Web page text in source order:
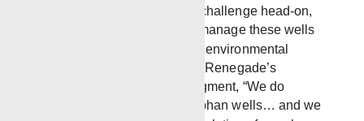
Services is addressing this challenge head-on,
utilizing new technology to manage these wells
effectively and mitigate their environmental
impact. As Matt Gray, one of Renegade’s
leaders, points out in the segment, “We do
recognize the problem of orphan wells… and we